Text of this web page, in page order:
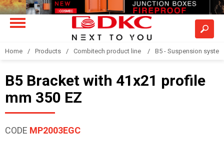
Home Products Combitech product line B5 - Suspension system
B5 Bracket with 41x21 profile
mm 350 EZ
CODE MP2003EGC